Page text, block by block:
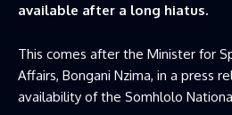
available after a long hiatus.
This comes after the Minister for
Affairs, Bongani Nzima, in a press
availability of the Somhlolo